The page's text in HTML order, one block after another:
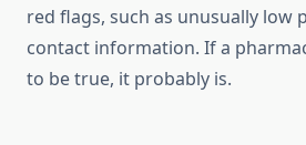
red flags, such as unusually low
contact information. If a
to be true, it probably is.